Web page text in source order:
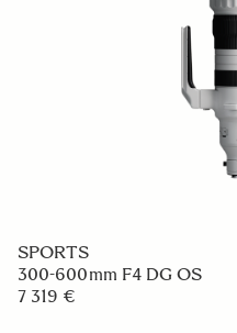
SPORTS
300-600mm F4 DG OS
7 319 €